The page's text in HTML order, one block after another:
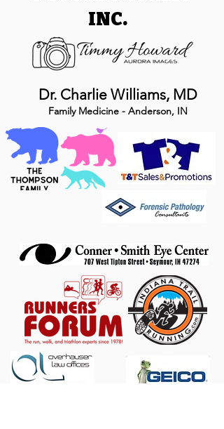
INC.
Dr. Charlie Williams, MD
Family Medicine - Anderson, IN